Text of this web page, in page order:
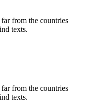
from the countries
texts.
from the countries
texts.